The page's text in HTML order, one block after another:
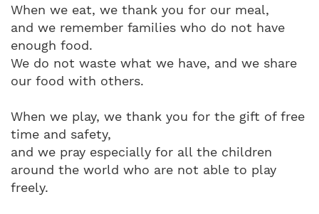
When we eat, we thank you for our meal,
and we remember families who do not have
enough food.
We do not waste what we have, and we share
our food with others.
When we play, we thank you for the gift of free
time and safety,
and we pray especially for all the children
around the world who are not able to play
freely.